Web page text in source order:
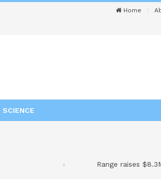
Home
SCIENCE
Range raises